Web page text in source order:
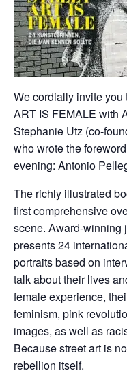
We cordially invite
ART IS FEMALE with
Stephanie Utz (co-
who wrote the
evening: Antonio
The richly illustrated
first comprehensive
scene. Award-winning
presents 24
portraits based on
talk about their lives
female experience,
feminism, pink
images, as well as
Because street art is
rebellion itself.